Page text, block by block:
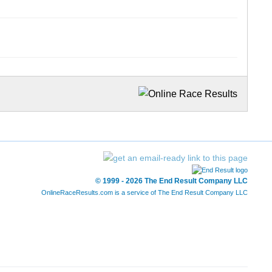
© 1999 - 2026 The End Result Company LLC
OnlineRaceResults.com is a service of The End Result Company LLC